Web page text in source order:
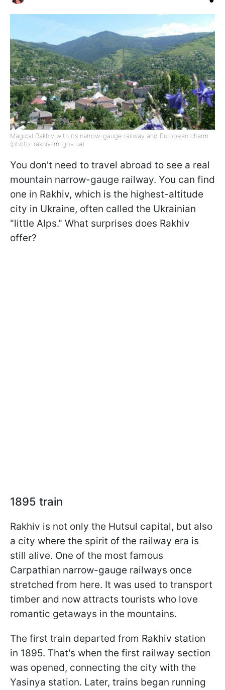
Magical Rakhiv with its narrow-gauge railway and European charm
(photo: rakhiv-mr.gov.ua)
You don't need to travel abroad to see a real
mountain narrow-gauge railway. You can find
one in Rakhiv, which is the highest-altitude
city in Ukraine, often called the Ukrainian
"little Alps." What surprises does Rakhiv
offer?
1895 train
Rakhiv is not only the Hutsul capital, but also
a city where the spirit of the railway era is
still alive. One of the most famous
Carpathian narrow-gauge railways once
stretched from here. It was used to transport
timber and now attracts tourists who love
romantic getaways in the mountains.
The first train departed from Rakhiv station
in 1895. That's when the first railway section
was opened, connecting the city with the
Yasinya station. Later, trains began running